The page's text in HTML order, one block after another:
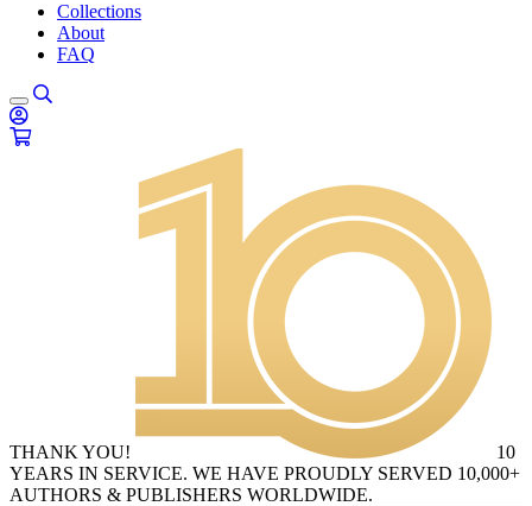
Collections
About
FAQ
THANK YOU!
10
YEARS IN SERVICE. WE HAVE PROUDLY SERVED 10,000+
AUTHORS & PUBLISHERS WORLDWIDE.